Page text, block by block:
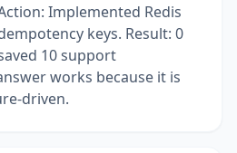
Implemented Redis
keys. Result: 0
10 support
works because it is
driven.